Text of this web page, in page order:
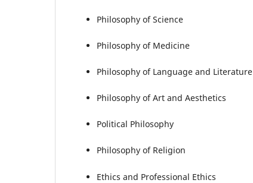
Philosophy of Science
Philosophy of Medicine
Philosophy of Language and Literature
Philosophy of Art and Aesthetics
Political Philosophy
Philosophy of Religion
Ethics and Professional Ethics